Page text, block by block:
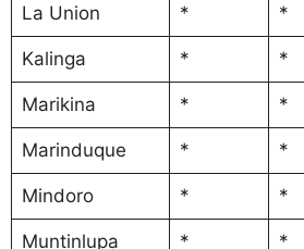
La Union * *
Kalinga * *
Marikina * *
Marinduque * *
Mindoro * *
Muntinlupa * *